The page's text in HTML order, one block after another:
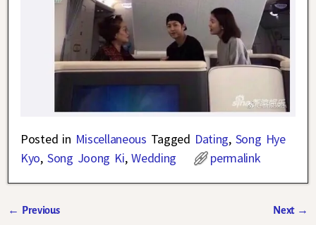
Posted in Miscellaneous Tagged Dating, Song Hye
Kyo, Song Joong Ki,Wedding permalink
← Previous Next →